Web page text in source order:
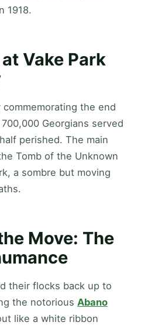
1918.
Vake Park
the end
Georgians served
perished. The main
Tomb of the Unknown
a sombre but moving
Move: The
their flocks back up to
the notorious Abano
like a white ribbon